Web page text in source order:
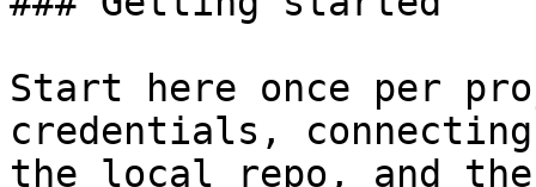
Start here once per
credentials,
the local repo, and